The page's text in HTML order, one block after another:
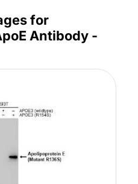
for
Antibody -